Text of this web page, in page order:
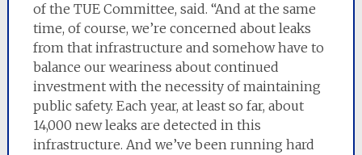
of the TUE Committee, said. “And at the same
time, of course, we’re concerned about leaks
from that infrastructure and somehow have to
balance our weariness about continued
investment with the necessity of maintaining
public safety. Each year, at least so far, about
14,000 new leaks are detected in this
infrastructure. And we’ve been running hard